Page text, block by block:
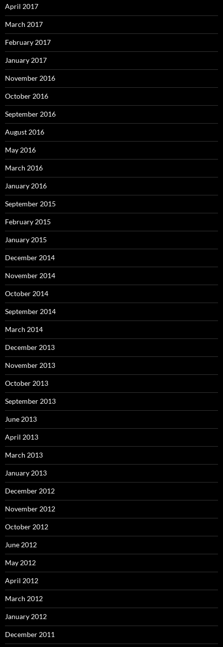
April 2017
March 2017
February 2017
January 2017
November 2016
October 2016
September 2016
August 2016
May 2016
March 2016
January 2016
September 2015
February 2015
January 2015
December 2014
November 2014
October 2014
September 2014
March 2014
December 2013
November 2013
October 2013
September 2013
June 2013
April 2013
March 2013
January 2013
December 2012
November 2012
October 2012
June 2012
May 2012
April 2012
March 2012
January 2012
December 2011